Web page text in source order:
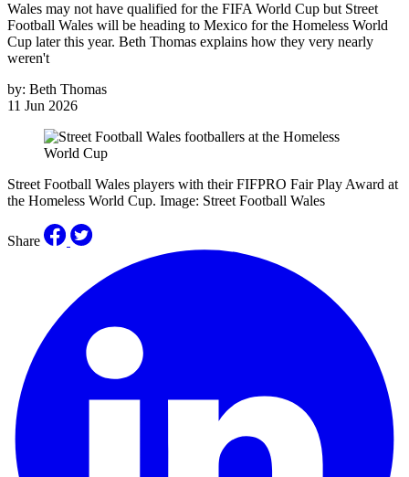
Wales may not have qualified for the FIFA World Cup but Street
Football Wales will be heading to Mexico for the Homeless World
Cup later this year. Beth Thomas explains how they very nearly
weren't
by: Beth Thomas
11 Jun 2026
Street Football Wales players with their FIFPRO Fair Play Award at
the Homeless World Cup. Image: Street Football Wales
Share